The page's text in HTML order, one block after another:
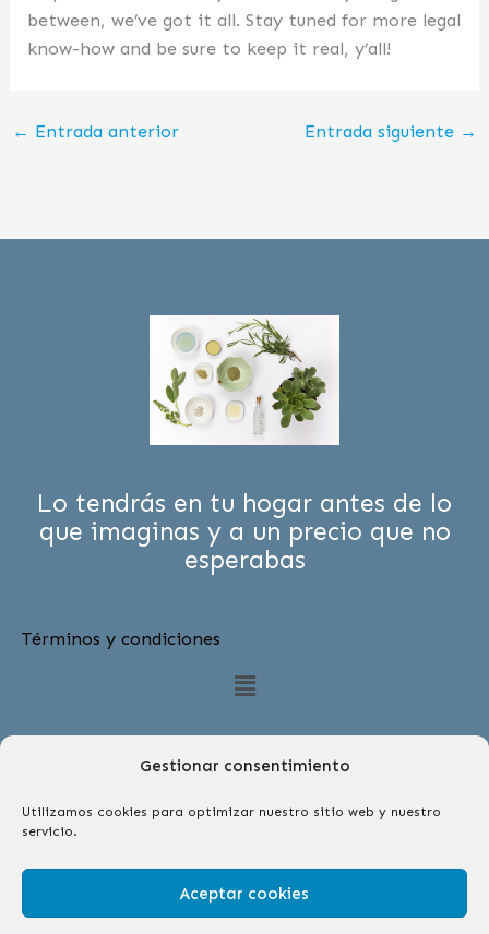
Gestionar consentimiento
Utilizamos cookies para optimizar nuestro sitio web y nuestro
servicio.
Aceptar cookies
between, we’ve got it all. Stay tuned for more legal
know-how and be sure to keep it real, y’all!
← Entrada anterior Entrada siguiente →
Lo tendrás en tu hogar antes de lo
que imaginas y a un precio que no
esperabas
Términos y condiciones
Menú
a
n